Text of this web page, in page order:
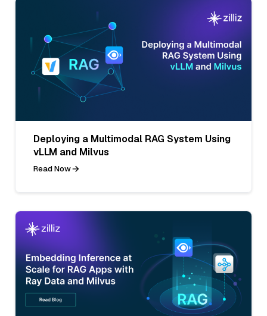
Deploying a Multimodal RAG System Using
vLLM and Milvus
Read Now